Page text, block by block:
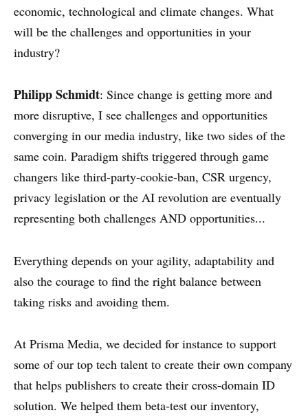
economic, technological and climate changes. What
will be the challenges and opportunities in your
industry?
Philipp Schmidt: Since change is getting more and
more disruptive, I see challenges and opportunities
converging in our media industry, like two sides of the
same coin. Paradigm shifts triggered through game
changers like third-party-cookie-ban, CSR urgency,
privacy legislation or the AI revolution are eventually
representing both challenges AND opportunities...
Everything depends on your agility, adaptability and
also the courage to find the right balance between
taking risks and avoiding them.
At Prisma Media, we decided for instance to support
some of our top tech talent to create their own company
that helps publishers to create their cross-domain ID
solution. We helped them beta-test our inventory,